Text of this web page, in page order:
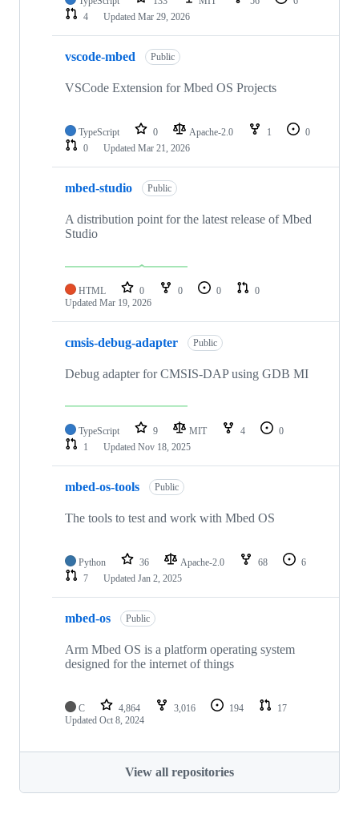
4
Updated Mar 29, 2026
vscode-mbed Public
VSCode Extension for Mbed OS Projects
TypeScript 0 Apache-2.0 1
0
0
Updated Mar 21, 2026
mbed-studio Public
A distribution point for the latest release of Mbed
Studio
HTML 0 0 0
0
Updated Mar 19, 2026
cmsis-debug-adapter Public
Debug adapter for CMSIS-DAP using GDB MI
TypeScript 9 MIT 4
0
1
Updated Nov 18, 2025
mbed-os-tools Public
The tools to test and work with Mbed OS
Python 36 Apache-2.0 68
6
7
Updated Jan 2, 2025
mbed-os Public
Arm Mbed OS is a platform operating system
designed for the internet of things
C 4,864 3,016 194
17
Updated Oct 8, 2024
View all repositories